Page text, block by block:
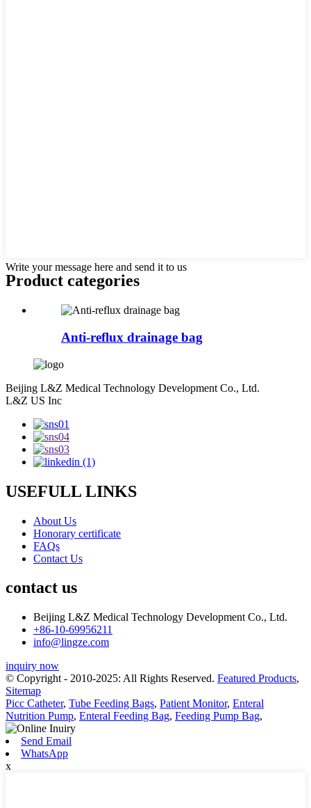
Write your message here and send it to us
Product categories
Anti-reflux drainage bag
Beijing L&Z Medical Technology Development Co., Ltd.
L&Z US Inc
USEFULL LINKS
About Us
Honorary certificate
FAQs
Contact Us
contact us
Beijing L&Z Medical Technology Development Co., Ltd.
+86-10-69956211
info@lingze.com
inquiry now
© Copyright - 2010-2025: All Rights Reserved. Featured Products,
Sitemap
Picc Catheter, Tube Feeding Bags, Patient Monitor, Enteral
Nutrition Pump, Enteral Feeding Bag, Feeding Pump Bag,
Send Email
WhatsApp
x